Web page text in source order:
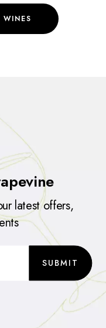
latest offers,
SUBMIT